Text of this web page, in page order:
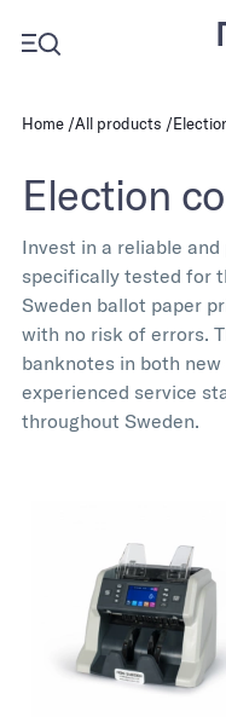
Home All products
Election
Invest in a reliable
specifically tested for
Sweden ballot paper
with no risk of errors.
banknotes in both
experienced service
throughout Sweden.